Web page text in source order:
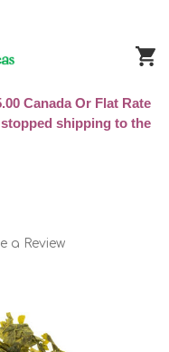
Canada Or Flat Rate
shipping to the
a Review